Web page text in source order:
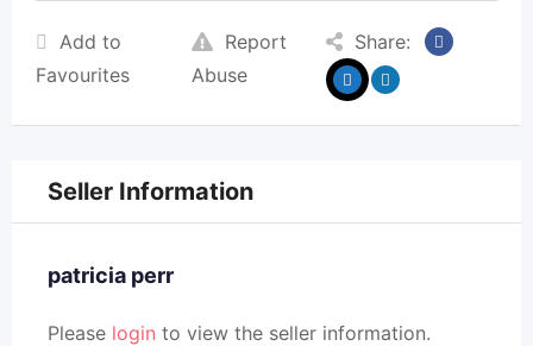
Add to
Favourites
Report
Abuse
Share:
Seller Information
patricia perr
Please login to view the seller information.